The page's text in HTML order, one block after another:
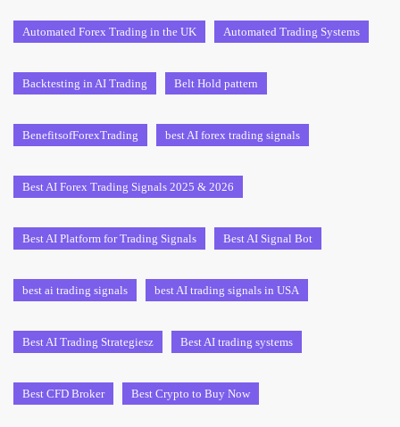
Automated Forex Trading in the UK Automated Trading Systems
Backtesting in AI Trading Belt Hold pattern
BenefitsofForexTrading best AI forex trading signals
Best AI Forex Trading Signals 2025 & 2026
Best AI Platform for Trading Signals Best AI Signal Bot
best ai trading signals best AI trading signals in USA
Best AI Trading Strategiesz Best AI trading systems
Best CFD Broker Best Crypto to Buy Now